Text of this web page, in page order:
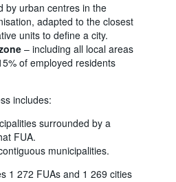
by urban centres in the
adapted to the closest
units to define a city.
– including all local areas
of employed residents
includes:
surrounded by a
FUA.
municipalities.
1 272 FUAs and 1 269 cities